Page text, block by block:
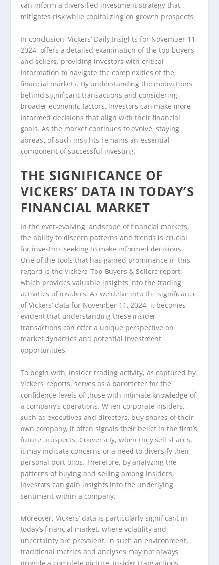
can inform a diversified investment strategy that
mitigates risk while capitalizing on growth prospects.
In conclusion, Vickers’ Daily Insights for November 11,
2024, offers a detailed examination of the top buyers
and sellers, providing investors with critical
information to navigate the complexities of the
financial markets. By understanding the motivations
behind significant transactions and considering
broader economic factors, investors can make more
informed decisions that align with their financial
goals. As the market continues to evolve, staying
abreast of such insights remains an essential
component of successful investing.
THE SIGNIFICANCE OF
VICKERS’ DATA IN TODAY’S
FINANCIAL MARKET
In the ever-evolving landscape of financial markets,
the ability to discern patterns and trends is crucial
for investors seeking to make informed decisions.
One of the tools that has gained prominence in this
regard is the Vickers’ Top Buyers & Sellers report,
which provides valuable insights into the trading
activities of insiders. As we delve into the significance
of Vickers’ data for November 11, 2024, it becomes
evident that understanding these insider
transactions can offer a unique perspective on
market dynamics and potential investment
opportunities.
To begin with, insider trading activity, as captured by
Vickers’ reports, serves as a barometer for the
confidence levels of those with intimate knowledge of
a company’s operations. When corporate insiders,
such as executives and directors, buy shares of their
own company, it often signals their belief in the firm’s
future prospects. Conversely, when they sell shares,
it may indicate concerns or a need to diversify their
personal portfolios. Therefore, by analyzing the
patterns of buying and selling among insiders,
investors can gain insights into the underlying
sentiment within a company.
Moreover, Vickers’ data is particularly significant in
today’s financial market, where volatility and
uncertainty are prevalent. In such an environment,
traditional metrics and analyses may not always
provide a complete picture. Insider transactions,